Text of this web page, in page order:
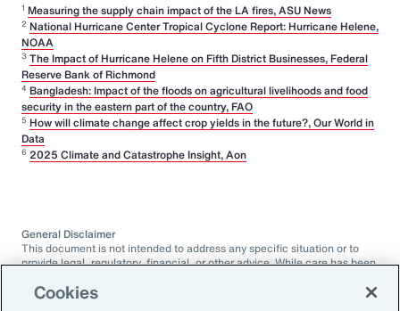
1 Measuring the supply chain impact of the LA fires, ASU News
2 National Hurricane Center Tropical Cyclone Report: Hurricane Helene,
NOAA
3 The Impact of Hurricane Helene on Fifth District Businesses, Federal
Reserve Bank of Richmond
4 Bangladesh: Impact of the floods on agricultural livelihoods and food
security in the eastern part of the country, FAO
5 How will climate change affect crop yields in the future?, Our World in
Data
6 2025 Climate and Catastrophe Insight, Aon
General Disclaimer
This document is not intended to address any specific situation or to
provide legal, regulatory, financial, or other advice. While care has been
represent or guarantee the accuracy, adequacy, completeness or
Cookies